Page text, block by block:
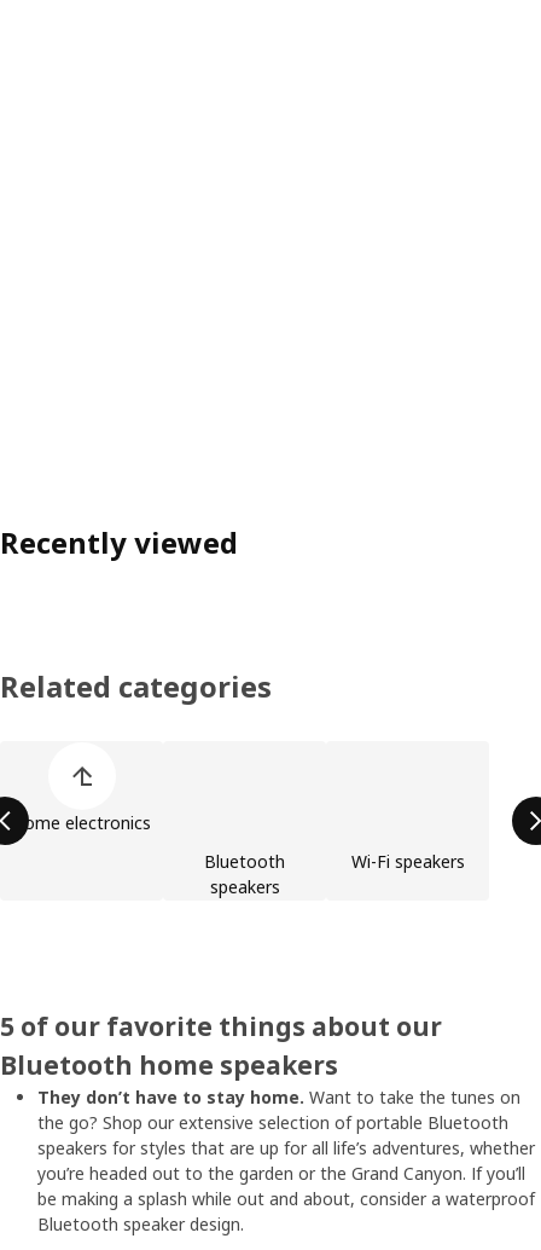
Recently viewed
Related categories
Home electronics
Bluetooth
speakers
Wi-Fi speakers
5 of our favorite things about our
Bluetooth home speakers
They don’t have to stay home. Want to take the tunes on
the go? Shop our extensive selection of portable Bluetooth
speakers for styles that are up for all life’s adventures, whether
you’re headed out to the garden or the Grand Canyon. If you’ll
be making a splash while out and about, consider a waterproof
Bluetooth speaker design.